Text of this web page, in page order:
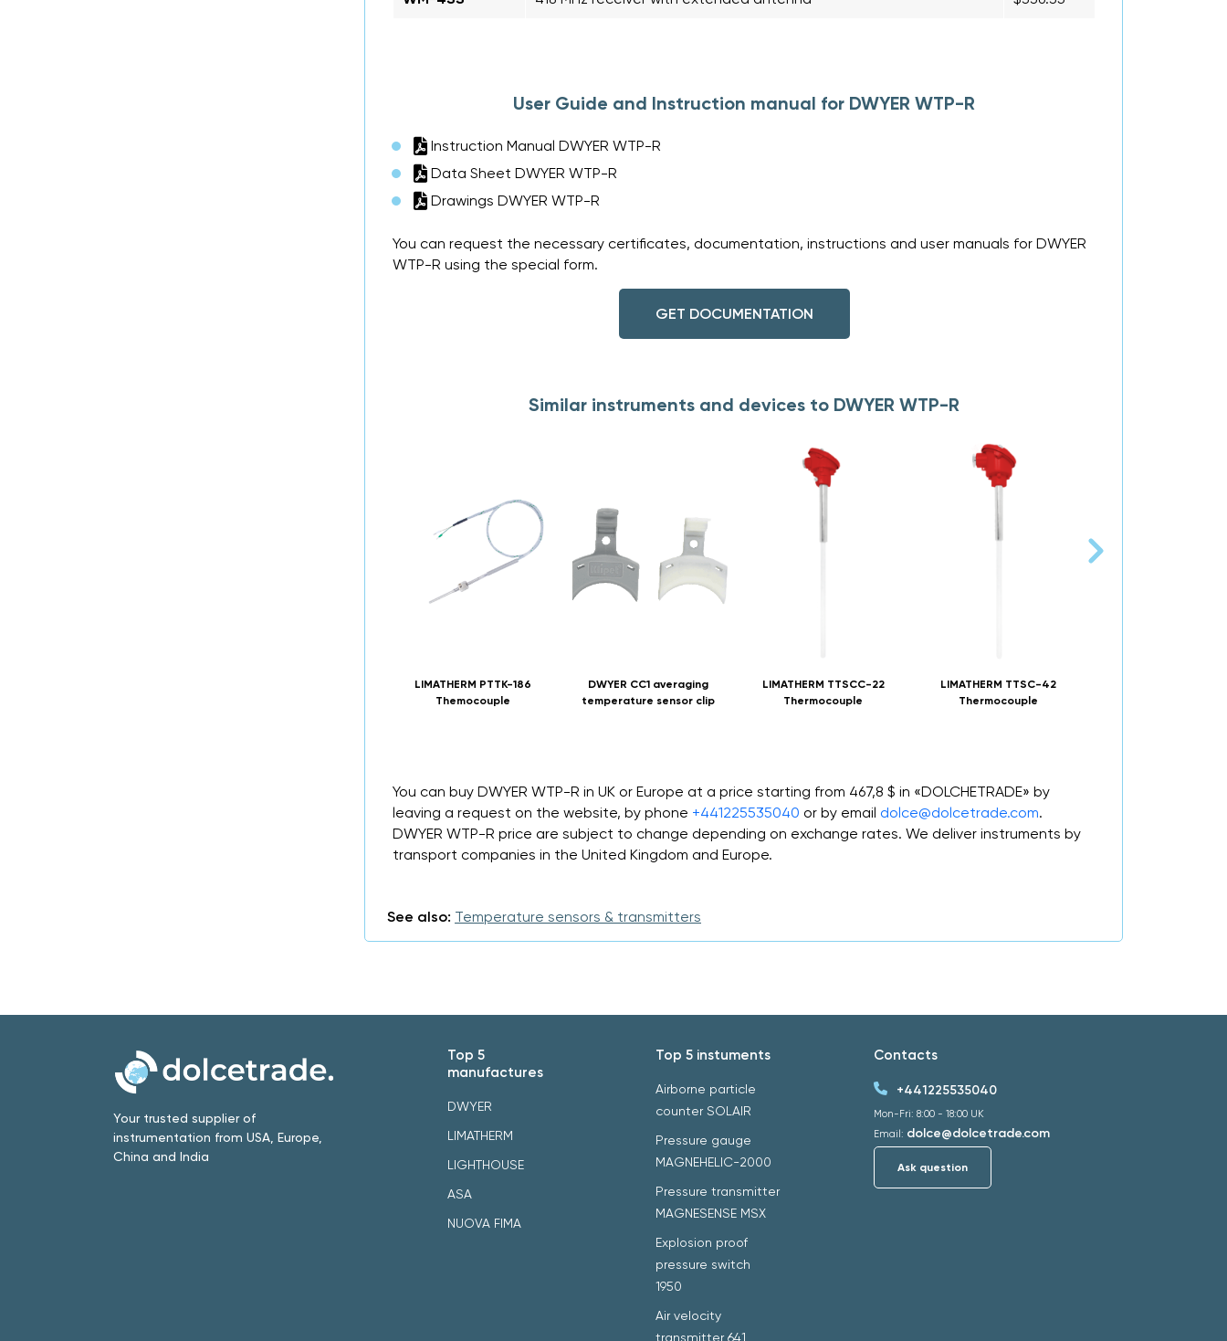
User Guide and Instruction manual for DWYER WTP-R
Instruction Manual DWYER WTP-R
Data Sheet DWYER WTP-R
Drawings DWYER WTP-R
You can request the necessary certificates, documentation, instructions and user manuals for DWYER
WTP-R using the special form.
GET DOCUMENTATION
Similar instruments and devices to DWYER WTP-R
LIMATHERM PTTK-186
Themocouple
DWYER CC1 averaging
temperature sensor clip
LIMATHERM TTSCC-22
Thermocouple
LIMATHERM TTSC-42
Thermocouple
You can buy DWYER WTP-R in UK or Europe at a price starting from 467,8 $ in «DOLCHETRADE» by
leaving a request on the website, by phone +441225535040 or by email dolce@dolcetrade.com.
DWYER WTP-R price are subject to change depending on exchange rates. We deliver instruments by
transport companies in the United Kingdom and Europe.
See also: Temperature sensors & transmitters
Your trusted supplier of
instrumentation from USA, Europe,
China and India
Top 5
manufactures
DWYER
LIMATHERM
LIGHTHOUSE
ASA
NUOVA FIMA
Top 5 instuments
Airborne particle
counter SOLAIR
Pressure gauge
MAGNEHELIC-2000
Pressure transmitter
MAGNESENSE MSX
Explosion proof
pressure switch
1950
Air velocity
transmitter 641
Contacts
+441225535040
Mon-Fri: 8:00 - 18:00 UK
Email: dolce@dolcetrade.com
Ask question